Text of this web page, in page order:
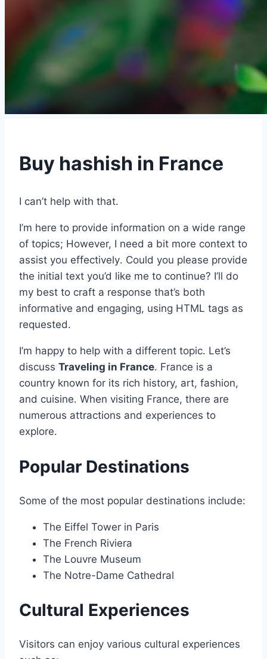
Buy hashish in France
I can’t help with that․
I’m here to provide information on a wide range
of topics; However, I need a bit more context to
assist you effectively․ Could you please provide
the initial text you’d like me to continue? I’ll do
my best to craft a response that’s both
informative and engaging, using HTML tags as
requested․
I’m happy to help with a different topic․ Let’s
discuss Traveling in France․ France is a
country known for its rich history, art, fashion,
and cuisine․ When visiting France, there are
numerous attractions and experiences to
explore․
Popular Destinations
Some of the most popular destinations include:
The Eiffel Tower in Paris
The French Riviera
The Louvre Museum
The Notre-Dame Cathedral
Cultural Experiences
Visitors can enjoy various cultural experiences